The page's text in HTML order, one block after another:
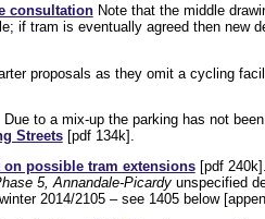
consultationNote that the middle
if tram is eventually agreed then new
proposals as they omit a cycling
to a mix-up the parking has not
Streets[pdf 134k].
possible tram extensions[pdf
5, Annandale-Picardyunspecified
2014/2105 – see 1405 below